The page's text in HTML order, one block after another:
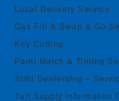
Local Delivery Service
Gas Fill & Swap & Go
Key Cutting
Paint Match & Tinting
Stihl Dealership –
Turf Supply Information